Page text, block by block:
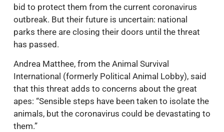
bid to protect them from the current coronavirus
outbreak. But their future is uncertain: national
parks there are closing their doors until the threat
has passed.
Andrea Matthee, from the Animal Survival
International (formerly Political Animal Lobby), said
that this threat adds to concerns about the great
apes: “Sensible steps have been taken to isolate the
animals, but the coronavirus could be devastating to
them.”